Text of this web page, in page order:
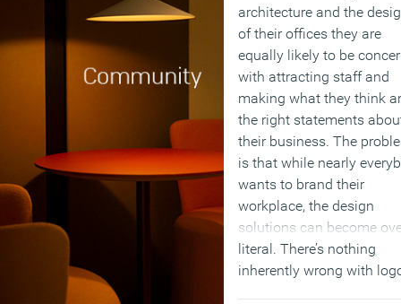
architecture and the
of their offices they are
equally likely to be
with attracting staff and
making what they think
the right statements
their business. The
is that while nearly
wants to brand their
workplace, the design
solutions can become
literal. There’s nothing
inherently wrong with